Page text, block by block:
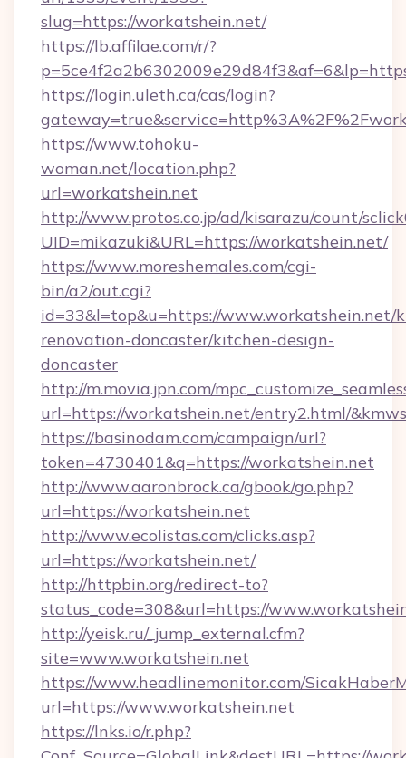
slug=https://workatshein.net/
https://lb.affilae.com/r/?
https://login.uleth.ca/cas/login?
https://www.tohoku-
woman.net/location.php?
url=workatshein.net
http://www.protos.co.jp/ad/kisarazu/count/
UID=mikazuki&URL=https://workatshein.net/
https://www.moreshemales.com/cgi-
bin/a2/out.cgi?
id=33&l=top&u=https://www.workatshein.net/
renovation-doncaster/kitchen-design-
doncaster
http://m.movia.jpn.com/
url=https://workatshein.net/entry2.html/
https://basinodam.com/campaign/url?
token=4730401&q=https://workatshein.net
http://www.aaronbrock.ca/gbook/go.php?
url=https://workatshein.net
http://www.ecolistas.com/clicks.asp?
url=https://workatshein.net/
http://httpbin.org/redirect-to?
status_code=308&url=https://
http://yeisk.ru/_jump_external.cfm?
site=www.workatshein.net
https://www.headlinemonitor.com/
url=https://www.workatshein.net
https://lnks.io/r.php?